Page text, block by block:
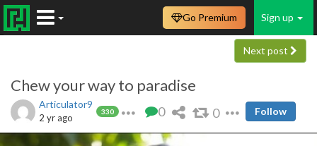
Sign up
Go Premium
Next post
Chew your way to paradise
Articulator9
330
2 yr ago 0 0 Follow